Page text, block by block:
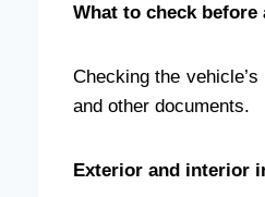
What to check before
Checking the
and other documents.
Exterior and interior